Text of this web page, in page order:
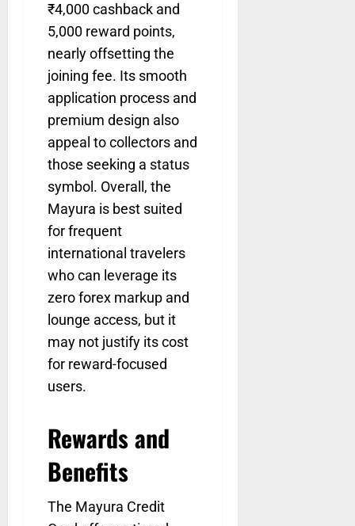
₹4,000 cashback and
5,000 reward points,
nearly offsetting the
joining fee. Its smooth
application process and
premium design also
appeal to collectors and
those seeking a status
symbol. Overall, the
Mayura is best suited
for frequent
international travelers
who can leverage its
zero forex markup and
lounge access, but it
may not justify its cost
for reward-focused
users.
Rewards and
Benefits
The Mayura Credit